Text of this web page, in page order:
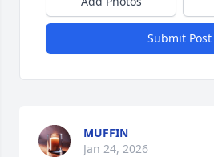
Submit Post
MUFFIN
Jan 24, 2026